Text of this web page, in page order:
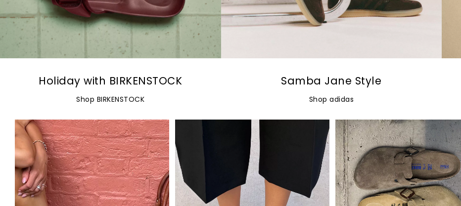
Holiday with BIRKENSTOCK
Shop BIRKENSTOCK
Samba Jane Style
Shop adidas